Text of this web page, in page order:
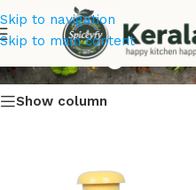
Skip to navigation
Skip to main content
Lemon grass
Show column